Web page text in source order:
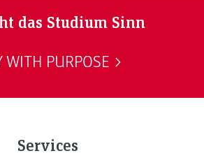
das Studium Sinn
WITH PURPOSE
Services